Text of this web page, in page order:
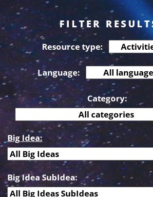
FILTER
Resource type:
Language:
Category:
Big Idea:
Big Idea SubIdea: